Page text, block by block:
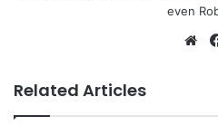
even
Related Articles